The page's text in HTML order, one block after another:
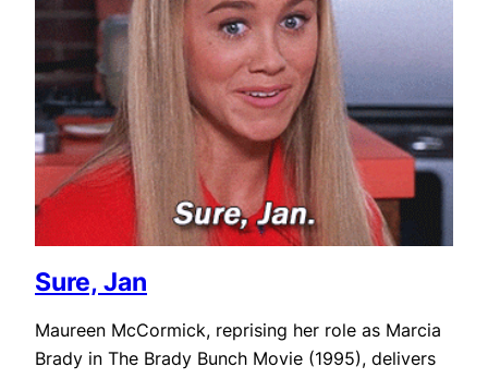
Sure, Jan
Maureen McCormick, reprising her role as Marcia
Brady in The Brady Bunch Movie (1995), delivers